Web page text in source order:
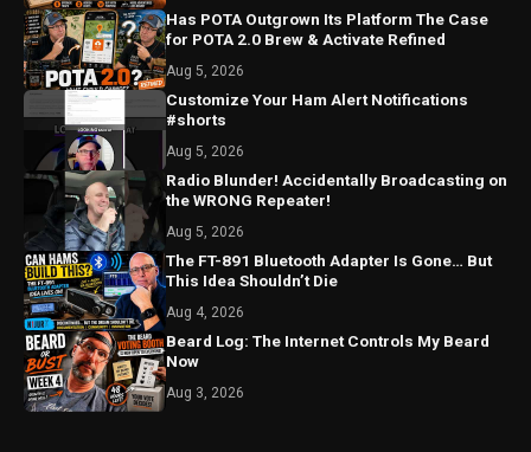
Has POTA Outgrown Its Platform The Case
for POTA 2.0 Brew & Activate Refined
Aug 5, 2026
Customize Your Ham Alert Notifications
#shorts
Aug 5, 2026
Radio Blunder! Accidentally Broadcasting on
the WRONG Repeater!
Aug 5, 2026
The FT-891 Bluetooth Adapter Is Gone… But
This Idea Shouldn’t Die
Aug 4, 2026
Beard Log: The Internet Controls My Beard
Now
Aug 3, 2026